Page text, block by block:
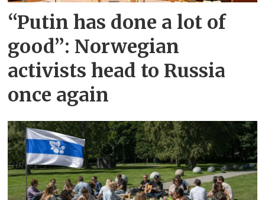
“Putin has done a lot of
good”: Norwegian
activists head to Russia
once again